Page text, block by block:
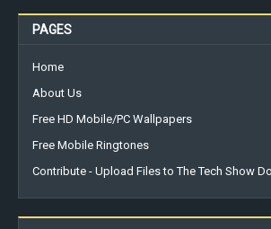
PAGES
Home
About Us
Free HD Mobile/PC Wallpapers
Free Mobile Ringtones
Contribute - Upload Files to The Tech Show